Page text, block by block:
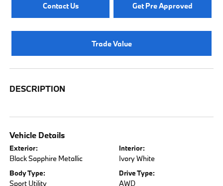
Contact Us Get Pre Approved
Trade Value
DESCRIPTION
Vehicle Details
Exterior:
Black Sapphire Metallic
Interior:
Ivory White
Body Type:
Sport Utility
Drive Type:
AWD